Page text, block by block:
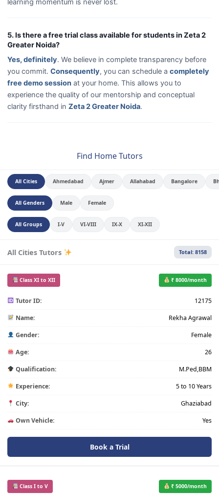
learning momentum is never lost.
5. Is there a free trial class available for students in Zeta 2
Greater Noida?
Yes, definitely. We believe in complete transparency before
you commit. Consequently, you can schedule a completely
free demo session at your home. This allows you to
experience the quality of our mentorship and conceptual
clarity firsthand in Zeta 2 Greater Noida.
Find Home Tutors
All Cities Ahmedabad Ajmer Allahabad Bangalore
All Genders Male Female
All Groups I-V VI-VIII IX-X XI-XII
All Cities Tutors Total: 8158
Class XI to XII ₹ 8000/month
Tutor ID: 12175
Name: Rekha Agrawal
Gender: Female
Age: 26
Qualification: M.Ped,BBM
Experience: 5 to 10 Years
City: Ghaziabad
Own Vehicle: Yes
Book a Trial
Class I to V ₹ 5000/month